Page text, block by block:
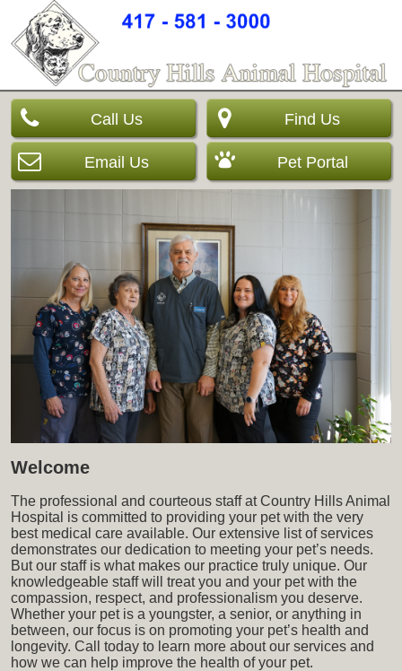
Call Us
Email Us
Find Us
Pet Portal
Welcome
The professional and courteous staff at Country Hills Animal
Hospital is committed to providing your pet with the very
best medical care available. Our extensive list of services
demonstrates our dedication to meeting your pet’s needs.
But our staff is what makes our practice truly unique. Our
knowledgeable staff will treat you and your pet with the
compassion, respect, and professionalism you deserve.
Whether your pet is a youngster, a senior, or anything in
between, our focus is on promoting your pet’s health and
longevity. Call today to learn more about our services and
how we can help improve the health of your pet.